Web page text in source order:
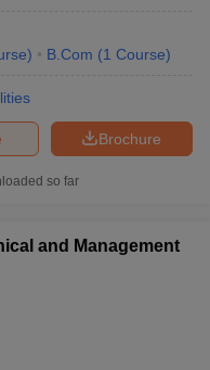
) B.Com (1 Course)
Brochure
so far
and Management